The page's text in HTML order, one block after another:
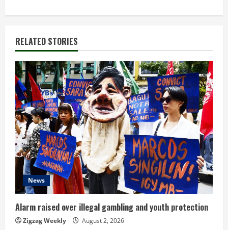
u
e
R
e
a
d
i
n
g
RELATED STORIES
News
Alarm raised over illegal gambling and youth protection
Zigzag Weekly August 2, 2026